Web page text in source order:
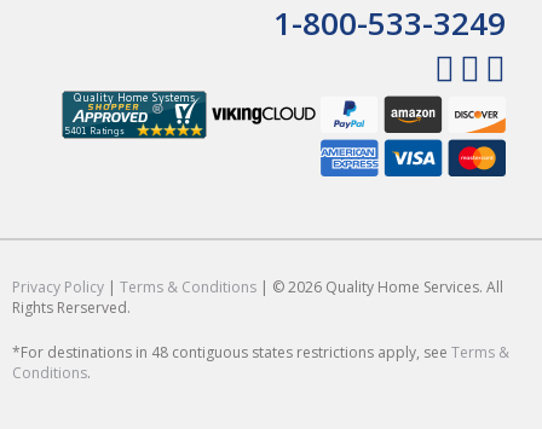
1-800-533-3249
Privacy Policy | Terms & Conditions | © 2026 Quality Home Services. All
Rights Rerserved.
*For destinations in 48 contiguous states restrictions apply, see Terms &
Conditions.